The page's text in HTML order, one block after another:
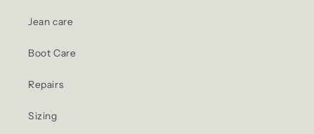
Jean care
Boot Care
Repairs
Sizing